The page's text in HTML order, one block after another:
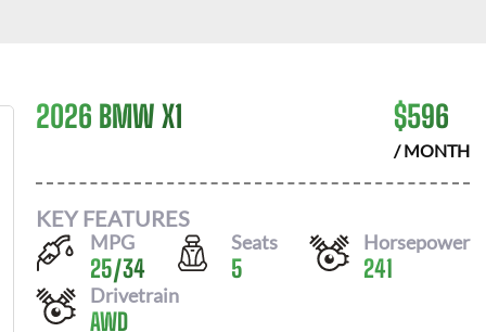
2026 BMW X1 $596
/ MONTH
KEY FEATURES
MPG
25/34
Seats
5
Horsepower
241
Drivetrain
AWD